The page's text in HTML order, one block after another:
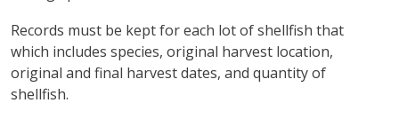
Records must be kept for each lot of shellfish that
which includes species, original harvest location,
original and final harvest dates, and quantity of
shellfish.